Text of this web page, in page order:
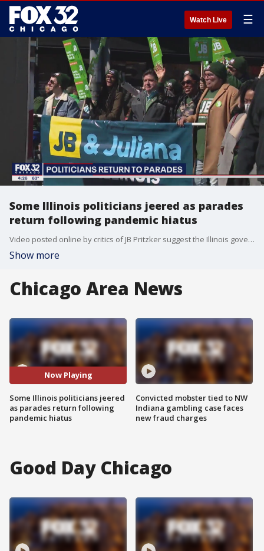
Watch Live ☰
Some Illinois politicians jeered as parades
return following pandemic hiatus
Video posted online by critics of JB Pritzker suggest the Illinois governor was booed at points along Sunday's South Side Irish Parade. Chicago Mayor Lori Lightfoot also admitted Monday she received an earful along the route.
Show more
Chicago Area News
Now Playing
Some Illinois politicians jeered
as parades return following
pandemic hiatus
Convicted mobster tied to NW
Indiana gambling case faces
new fraud charges
Good Day Chicago